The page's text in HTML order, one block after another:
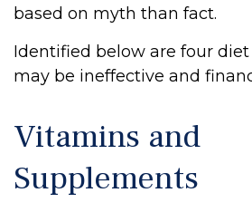
based on myth than fact.
Identified below are four
may be ineffective and
Vitamins and
Supplements